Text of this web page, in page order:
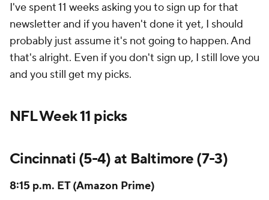
I've spent 11 weeks asking you to sign up for that
newsletter and if you haven't done it yet, I should
probably just assume it's not going to happen. And
that's alright. Even if you don't sign up, I still love you
and you still get my picks.
NFL Week 11 picks
Cincinnati (5-4) at Baltimore (7-3)
8:15 p.m. ET (Amazon Prime)